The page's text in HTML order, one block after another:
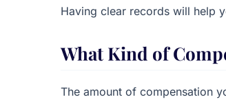
Having clear records will help
What Kind of
The amount of compensation